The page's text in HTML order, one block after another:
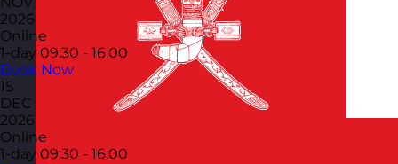
2026
Online
1-day 09:30 - 16:00
Book Now
15
DEC
2026
Online
1-day 09:30 - 16:00